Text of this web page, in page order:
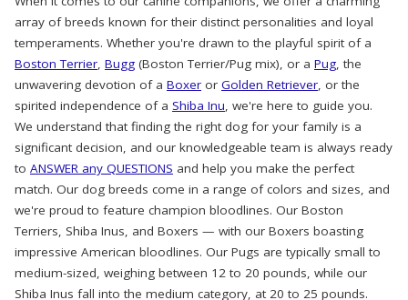
array of breeds known for their distinct personalities and loyal
temperaments. Whether you're drawn to the playful spirit of a
Boston Terrier, Bugg (Boston Terrier/Pug mix), or a Pug, the
unwavering devotion of a Boxer or Golden Retriever, or the
spirited independence of a Shiba Inu, we're here to guide you.
We understand that finding the right dog for your family is a
significant decision, and our knowledgeable team is always ready
to ANSWER any QUESTIONS and help you make the perfect
match. Our dog breeds come in a range of colors and sizes, and
we're proud to feature champion bloodlines. Our Boston
Terriers, Shiba Inus, and Boxers — with our Boxers boasting
impressive American bloodlines. Our Pugs are typically small to
medium-sized, weighing between 12 to 20 pounds, while our
Shiba Inus fall into the medium category, at 20 to 25 pounds.